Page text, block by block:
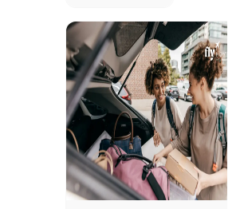
Views
views and
promoting
an active
lifestyle.